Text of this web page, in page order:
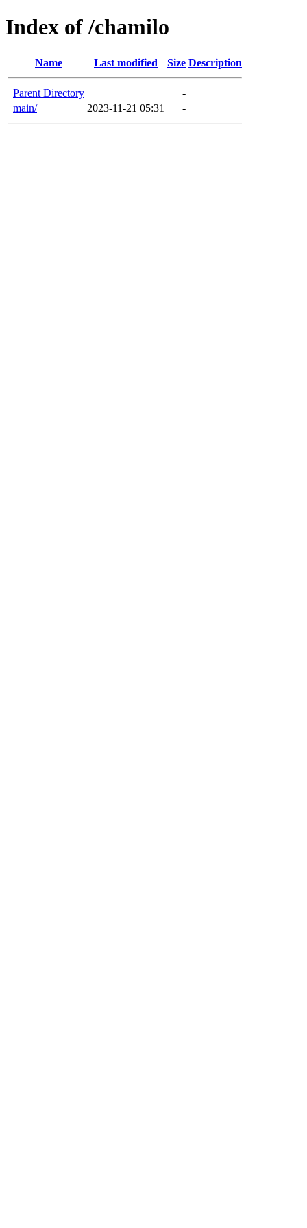
Index of /chamilo
Name Last modified Size Description
Parent Directory
-
main/
2023-11-21 05:31 -